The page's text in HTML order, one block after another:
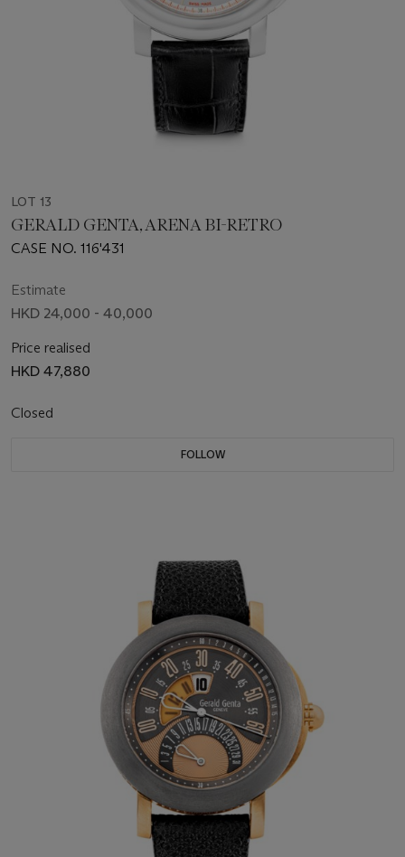
LOT 13
GERALD GENTA, ARENA BI-RETRO
CASE NO. 116'431
Estimate
HKD 24,000 - 40,000
Price realised
HKD 47,880
Closed
FOLLOW